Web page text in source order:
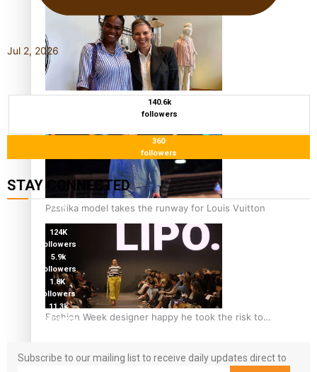
to take fashion forward
‘Wearing Fiji’ helps expand Horizons for young
Pasifika model takes the runway for Louis Vuitton
Fashion Week designer happy he took the risk to
Jul 2, 2026
140.6k
followers
360
followers
STAY CONNECTED
127K
124K
followers
5.9k
followers
1.8K
followers
11.3k
followers
Subscribe to our mailing list to receive daily updates direct to